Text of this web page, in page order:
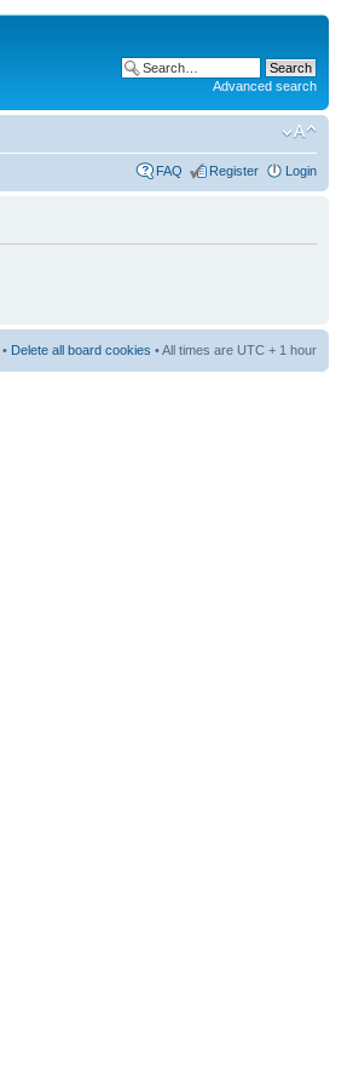
Advanced search
FAQ Register Login
• Delete all board cookies • All times are UTC + 1 hour